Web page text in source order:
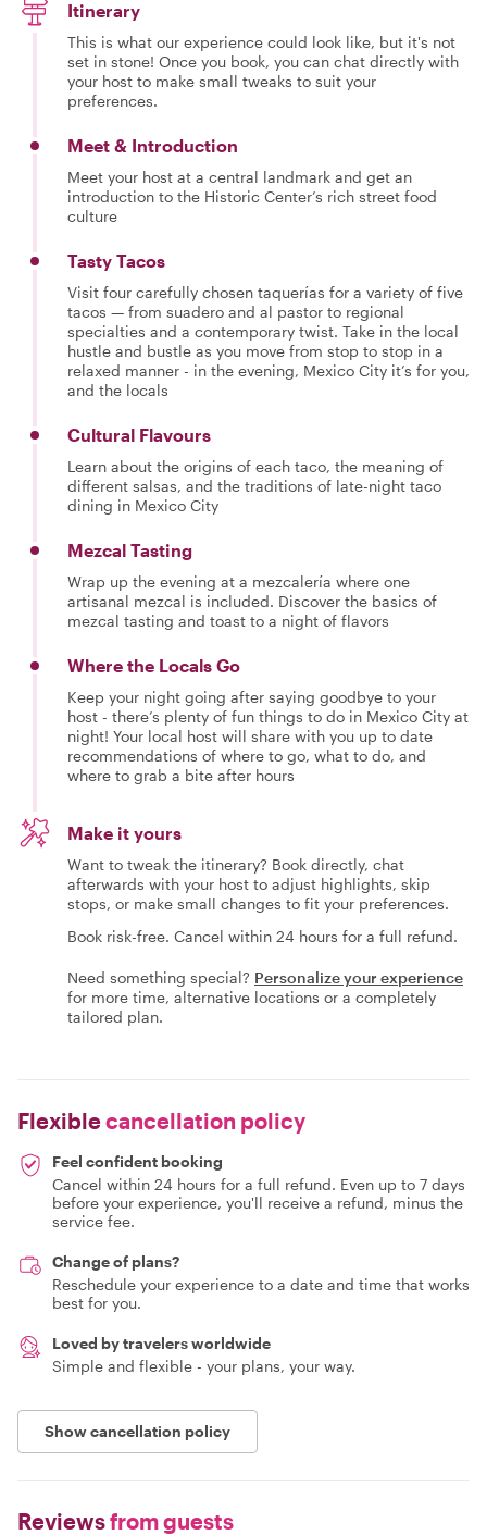
Itinerary
This is what our experience could look like, but it's not
set in stone! Once you book, you can chat directly with
your host to make small tweaks to suit your
preferences.
Meet & Introduction
Meet your host at a central landmark and get an
introduction to the Historic Center’s rich street food
culture
Tasty Tacos
Visit four carefully chosen taquerías for a variety of five
tacos — from suadero and al pastor to regional
specialties and a contemporary twist. Take in the local
hustle and bustle as you move from stop to stop in a
relaxed manner - in the evening, Mexico City it’s for you,
and the locals
Cultural Flavours
Learn about the origins of each taco, the meaning of
different salsas, and the traditions of late-night taco
dining in Mexico City
Mezcal Tasting
Wrap up the evening at a mezcalería where one
artisanal mezcal is included. Discover the basics of
mezcal tasting and toast to a night of flavors
Where the Locals Go
Keep your night going after saying goodbye to your
host - there’s plenty of fun things to do in Mexico City at
night! Your local host will share with you up to date
recommendations of where to go, what to do, and
where to grab a bite after hours
Make it yours
Want to tweak the itinerary? Book directly, chat
afterwards with your host to adjust highlights, skip
stops, or make small changes to fit your preferences.
Book risk-free. Cancel within 24 hours for a full refund.
Need something special? Personalize your experience
for more time, alternative locations or a completely
tailored plan.
Flexiblecancellation policy
Feel confident booking
Cancel within 24 hours for a full refund. Even up to 7 days
before your experience, you'll receive a refund, minus the
service fee.
Change of plans?
Reschedule your experience to a date and time that works
best for you.
Loved by travelers worldwide
Simple and flexible - your plans, your way.
Show cancellation policy
Reviewsfrom guests